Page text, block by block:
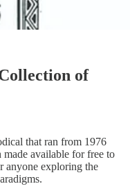
of
that ran from 1976
made available for free to
anyone exploring the